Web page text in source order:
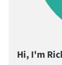
Hi, I'm